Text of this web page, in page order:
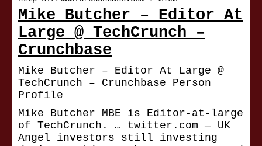
Mike Butcher – Editor At
Large @ TechCrunch –
Crunchbase
Mike Butcher – Editor At Large @
TechCrunch – Crunchbase Person
Profile
Mike Butcher MBE is Editor-at-large
of TechCrunch. … twitter.com — UK
Angel investors still investing